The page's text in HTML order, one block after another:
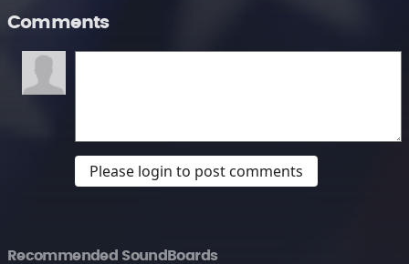
Comments
Please login to post comments
Recommended SoundBoards